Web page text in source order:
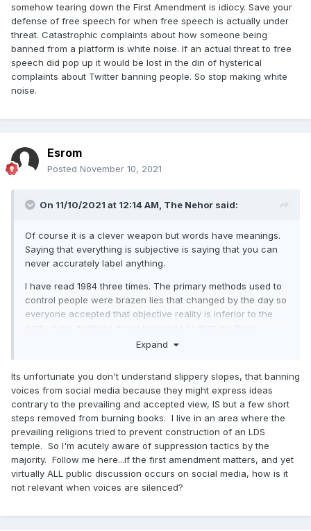
somehow tearing down the First Amendment is idiocy. Save your
defense of free speech for when free speech is actually under
threat. Catastrophic complaints about how someone being
banned from a platform is white noise. If an actual threat to free
speech did pop up it would be lost in the din of hysterical
complaints about Twitter banning people. So stop making white
noise.
Esrom
Posted November 10, 2021
On 11/10/2021 at 12:14 AM, The Nehor said:
Of course it is a clever weapon but words have meanings.
Saying that everything is subjective is saying that you can
never accurately label anything.
I have read 1984 three times. The primary methods used to
control people were brazen lies that changed by the day so
everyone accepted that objective reality is inferior to the
opposed to the state is inexpressible, and intense
Again, you are conflating social disapproval with political
bans. I would be terrified if people started getting
persecuted by the government for free speech. I don’t care
at all if someone is booted from a web forum or social
media site. Acting like this is somehow tearing down the
First Amendment is idiocy. Save your defense of free
speech for when free speech is actually under threat.
Catastrophic complaints about how someone being banned
speech did pop up it would be lost in the din of hysterical
Expand
Its unfortunate you don't understand slippery slopes, that banning
voices from social media because they might express ideas
contrary to the prevailing and accepted view, IS but a few short
steps removed from burning books. I live in an area where the
prevailing religions tried to prevent construction of an LDS
temple. So I'm acutely aware of suppression tactics by the
majority. Follow me here...if the first amendment matters, and yet
virtually ALL public discussion occurs on social media, how is it
not relevant when voices are silenced?